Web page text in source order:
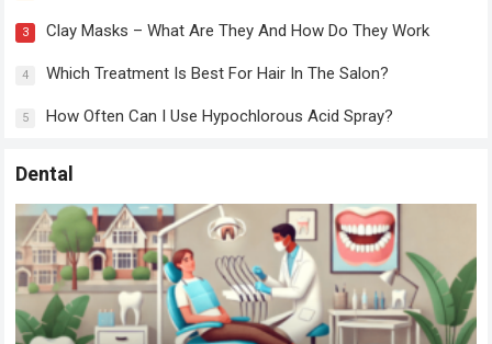
3 Clay Masks – What Are They And How Do They Work
4 Which Treatment Is Best For Hair In The Salon?
5 How Often Can I Use Hypochlorous Acid Spray?
Dental